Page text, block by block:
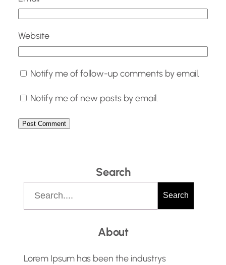
Website
Notify me of follow-up comments by email.
Notify me of new posts by email.
Search
Search
About
Lorem Ipsum has been the industrys